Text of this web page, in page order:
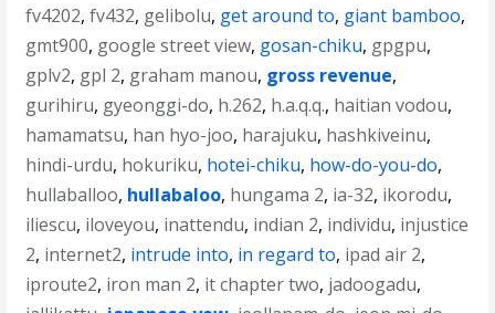
fv4202,fv432, gelibolu, get around to, giant bamboo,
gmt900, google street view, gosan-chiku, gpgpu,
gplv2, gpl 2, graham manou, gross revenue,
gurihiru, gyeonggi-do, h.262, h.a.q.q., haitian vodou,
hamamatsu, han hyo-joo, harajuku, hashkiveinu,
hindi-urdu, hokuriku, hotei-chiku, how-do-you-do,
hullaballoo, hullabaloo, hungama 2, ia-32, ikorodu,
iliescu, iloveyou, inattendu, indian 2, individu, injustice
2, internet2, intrude into, in regard to, ipad air 2,
iproute2, iron man 2, it chapter two, jadoogadu,